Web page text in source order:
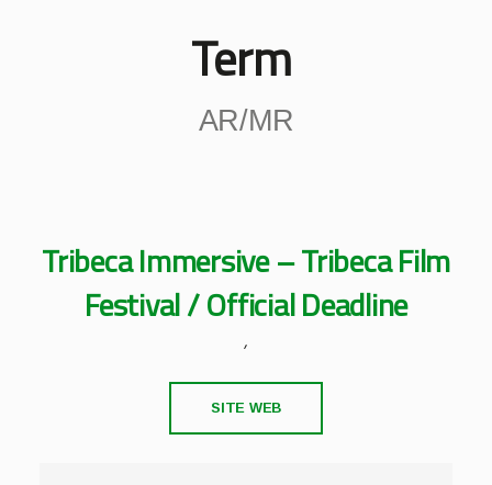
Term
AR/MR
Tribeca Immersive – Tribeca Film
Festival / Official Deadline
,
SITE WEB